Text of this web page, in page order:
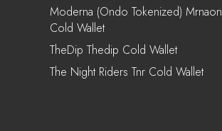
Moderna (Ondo Tokenized) Mrnaon
Cold Wallet
TheDip Thedip Cold Wallet
The Night Riders Tnr Cold Wallet